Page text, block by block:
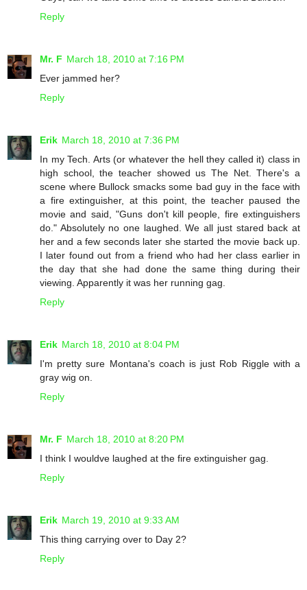
Reply
Mr. F March 18, 2010 at 7:16 PM
Ever jammed her?
Reply
Erik March 18, 2010 at 7:36 PM
In my Tech. Arts (or whatever the hell they called it) class in
high school, the teacher showed us The Net. There's a
scene where Bullock smacks some bad guy in the face with
a fire extinguisher, at this point, the teacher paused the
movie and said, "Guns don't kill people, fire extinguishers
do." Absolutely no one laughed. We all just stared back at
her and a few seconds later she started the movie back up.
I later found out from a friend who had her class earlier in
the day that she had done the same thing during their
viewing. Apparently it was her running gag.
Reply
Erik March 18, 2010 at 8:04 PM
I'm pretty sure Montana's coach is just Rob Riggle with a
gray wig on.
Reply
Mr. F March 18, 2010 at 8:20 PM
I think I wouldve laughed at the fire extinguisher gag.
Reply
Erik March 19, 2010 at 9:33 AM
This thing carrying over to Day 2?
Reply